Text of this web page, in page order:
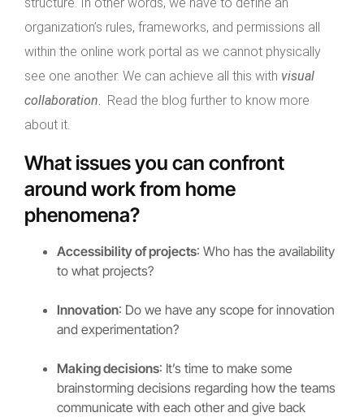
organization’s rules, frameworks, and permissions all
within the online work portal as we cannot physically
see one another. We can achieve all this with visual
collaboration
Read the blog further to know more
about it.
What issues you can confront
around work from home
phenomena?
Accessibility of projects: Who has the availability
to what projects?
Innovation: Do we have any scope for innovation
and experimentation?
Making decisions: It’s time to make some
brainstorming decisions regarding how the teams
communicate with each other and give back